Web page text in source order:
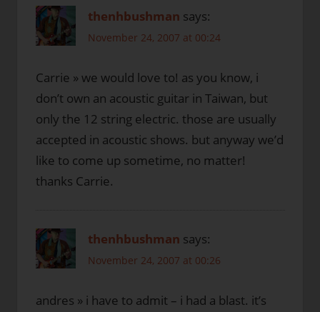
thenhbushman says:
November 24, 2007 at 00:24
Carrie » we would love to! as you know, i
don’t own an acoustic guitar in Taiwan, but
only the 12 string electric. those are usually
accepted in acoustic shows. but anyway we’d
like to come up sometime, no matter!
thanks Carrie.
thenhbushman says:
November 24, 2007 at 00:26
andres » i have to admit – i had a blast. it’s